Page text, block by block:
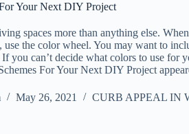
Your Next DIY Project
spaces more than anything else.
use the color wheel. You may want to
you can’t decide what colors to use for
For Your Next DIY Project
May 26, 2021 CURB APPEAL IN